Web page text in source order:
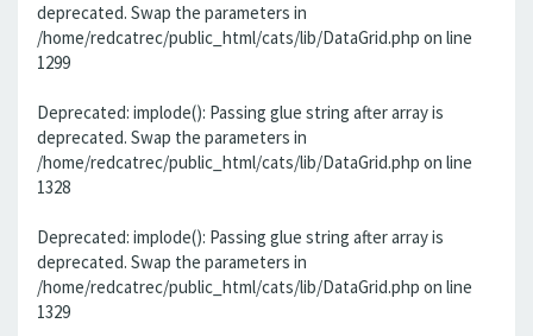
deprecated. Swap the parameters in
/home/redcatrec/public_html/cats/lib/DataGrid.php on line
1299
Deprecated: implode(): Passing glue string after array is
deprecated. Swap the parameters in
/home/redcatrec/public_html/cats/lib/DataGrid.php on line
1328
Deprecated: implode(): Passing glue string after array is
deprecated. Swap the parameters in
/home/redcatrec/public_html/cats/lib/DataGrid.php on line
1329